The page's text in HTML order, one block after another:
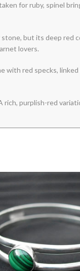
for ruby, spinel
but its deep red
lovers.
with red specks,
rich, purplish-red